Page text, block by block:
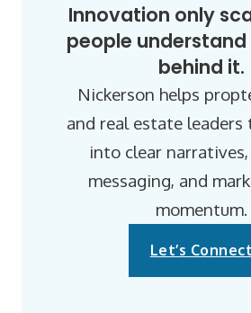
Innovation only
people
behind it.
Nickerson helps
and real estate leaders
into clear
messaging, and
momentum.
Let’s Connect